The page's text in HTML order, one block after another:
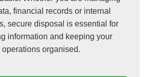
financial records or internal
secure disposal is essential for
information and keeping your
operations organised.